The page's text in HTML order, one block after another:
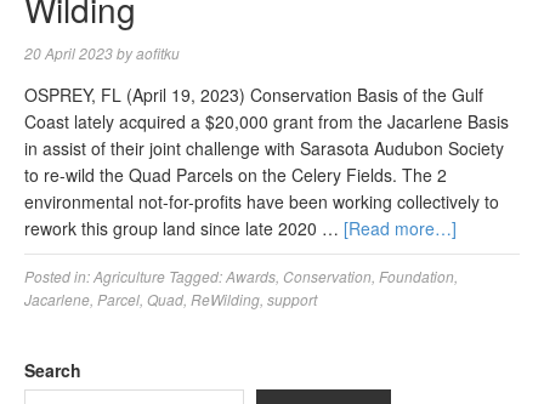
20 April 2023byaofitku
OSPREY, FL (April 19, 2023) Conservation Basis of the Gulf
Coast lately acquired a $20,000 grant from the Jacarlene Basis
in assist of their joint challenge with Sarasota Audubon Society
to re-wild the Quad Parcels on the Celery Fields. The 2
environmental not-for-profits have been working collectively to
rework this group land since late 2020 … [Read more…]
Posted in:Agriculture Tagged:Awards Conservation Foundation
Jacarlene Parcel Quad ReWilding support
Search